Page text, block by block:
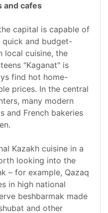
and cafes
capital is capable of
quick and budget-
local cuisine, the
"Kaganat" is
find hot home-
prices. In the central
many modern
and French bakeries
Kazakh cuisine in a
looking into the
– for example, Qazaq
in high national
beshbarmak made
and other